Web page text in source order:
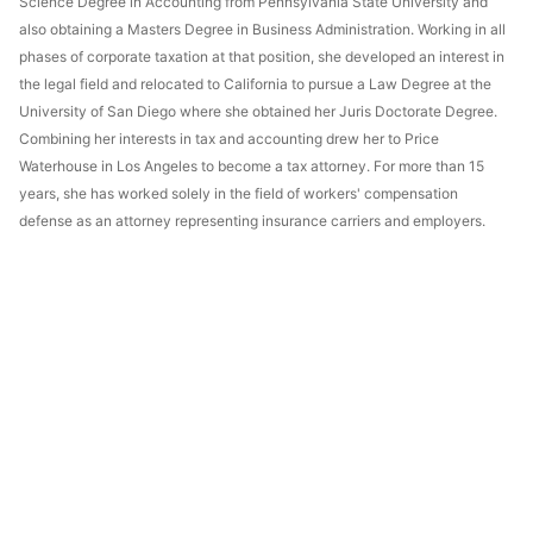
also obtaining a Masters Degree in Business Administration. Working in all
phases of corporate taxation at that position, she developed an interest in
the legal field and relocated to California to pursue a Law Degree at the
University of San Diego where she obtained her Juris Doctorate Degree.
Combining her interests in tax and accounting drew her to Price
Waterhouse in Los Angeles to become a tax attorney. For more than 15
years, she has worked solely in the field of workers' compensation
defense as an attorney representing insurance carriers and employers.